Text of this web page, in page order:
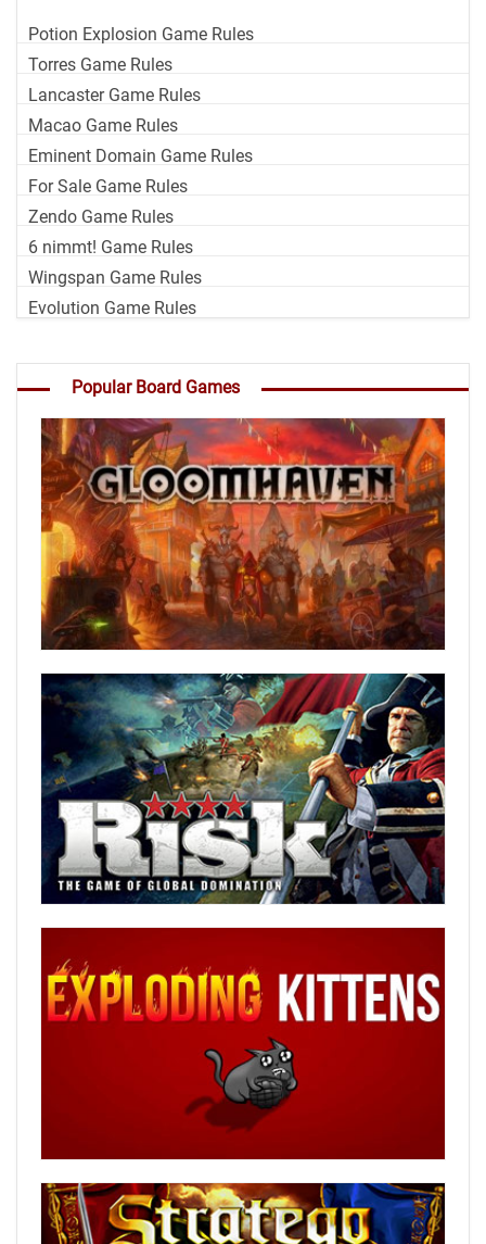
Potion Explosion Game Rules
Torres Game Rules
Lancaster Game Rules
Macao Game Rules
Eminent Domain Game Rules
For Sale Game Rules
Zendo Game Rules
6 nimmt! Game Rules
Wingspan Game Rules
Evolution Game Rules
Popular Board Games